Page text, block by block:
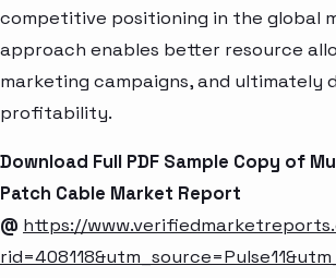
competitive positioning in the global
approach enables better resource
marketing campaigns, and ultimately
profitability.
Download Full PDF Sample Copy of
Patch Cable Market Report
@ https://